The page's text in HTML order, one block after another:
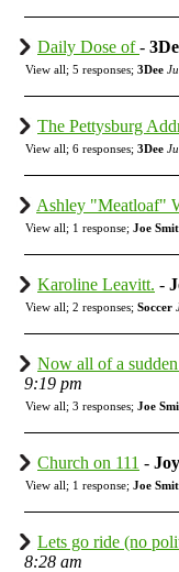
Daily Dose of-
View all; 5 responses; 3Dee
The Pettysburg
View all; 6 responses; 3Dee
Ashley "Meatloaf"
View all; 1 response; Joe
Karoline Leavitt. -
View all; 2 responses; Soccer
Now all of a
9:19 pm
View all; 3 responses; Joe
Church on 111 -
View all; 1 response; Joe
Lets go ride (no
8:28 am